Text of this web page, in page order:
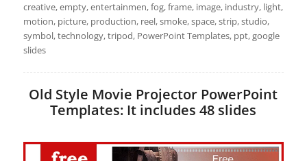
creative, empty, entertainmen, fog, frame, image, industry, light,
motion, picture, production, reel, smoke, space, strip, studio,
symbol, technology, tripod, PowerPoint Templates, ppt, google
slides
Old Style Movie Projector PowerPoint
Templates: It includes 48 slides